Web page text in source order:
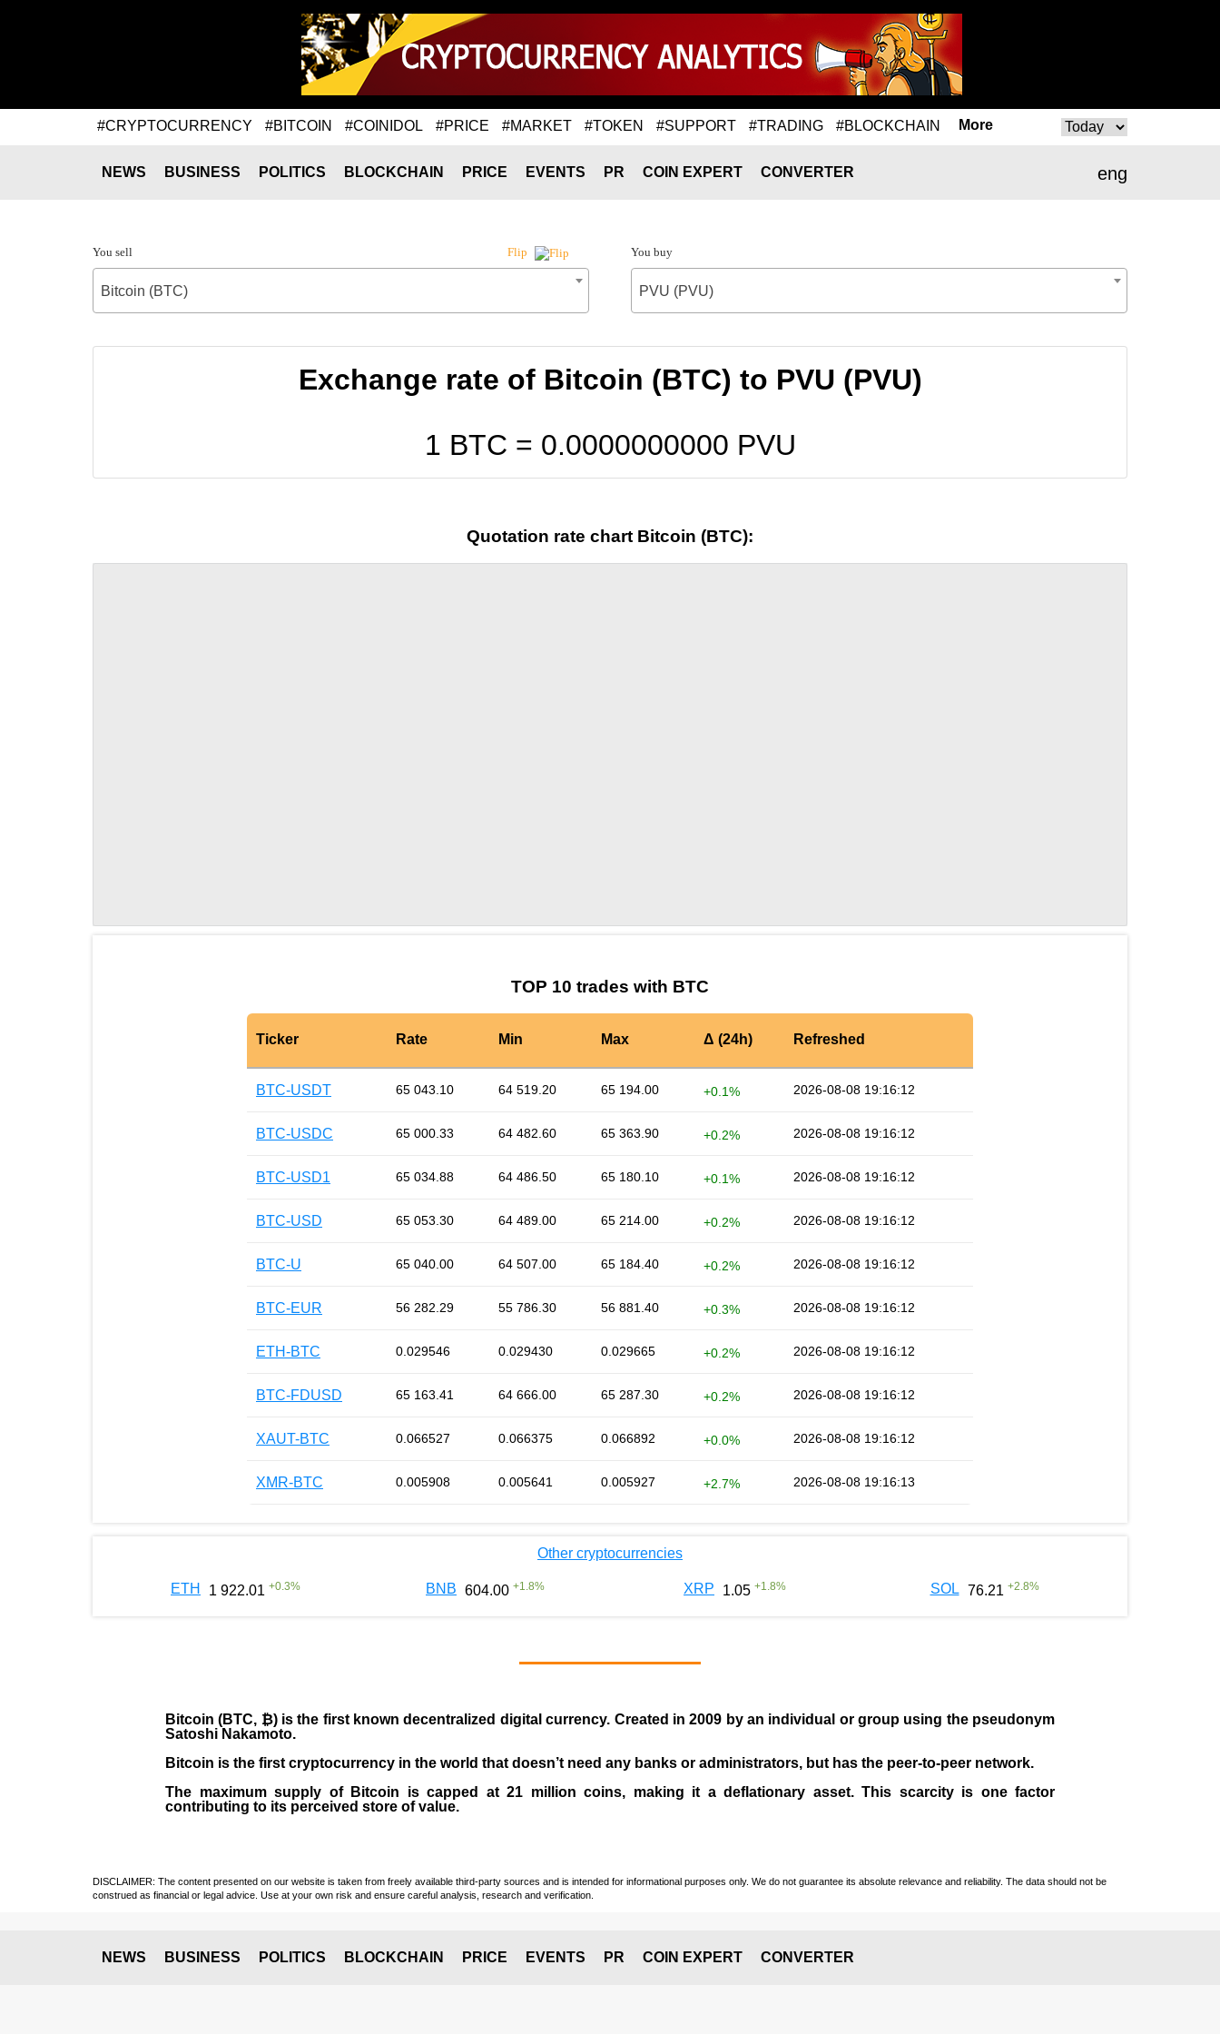
#CRYPTOCURRENCY #BITCOIN #COINIDOL #PRICE #MARKET #TOKEN #SUPPORT #TRADING #BLOCKCHAIN More
eng
NEWS BUSINESS POLITICS BLOCKCHAIN PRICE EVENTS PR COIN EXPERT CONVERTER
You sell Flip
Bitcoin (BTC)
You buy
PVU (PVU)
Exchange rate of Bitcoin (BTC) to PVU (PVU)
1 BTC = 0.0000000000 PVU
Quotation rate chart Bitcoin (BTC):
TOP 10 trades with BTC
Ticker Rate Min Max Δ (24h) Refreshed
BTC-USDT 65 043.10 64 519.20 65 194.00 +0.1% 2026-08-08 19:16:12
BTC-USDC 65 000.33 64 482.60 65 363.90 +0.2% 2026-08-08 19:16:12
BTC-USD1 65 034.88 64 486.50 65 180.10 +0.1% 2026-08-08 19:16:12
BTC-USD 65 053.30 64 489.00 65 214.00 +0.2% 2026-08-08 19:16:12
BTC-U 65 040.00 64 507.00 65 184.40 +0.2% 2026-08-08 19:16:12
BTC-EUR 56 282.29 55 786.30 56 881.40 +0.3% 2026-08-08 19:16:12
ETH-BTC 0.029546 0.029430 0.029665 +0.2% 2026-08-08 19:16:12
BTC-FDUSD 65 163.41 64 666.00 65 287.30 +0.2% 2026-08-08 19:16:12
XAUT-BTC 0.066527 0.066375 0.066892 +0.0% 2026-08-08 19:16:12
XMR-BTC 0.005908 0.005641 0.005927 +2.7% 2026-08-08 19:16:13
Other cryptocurrencies
ETH 1 922.01 +0.3% BNB 604.00 +1.8% XRP 1.05 +1.8% SOL 76.21 +2.8%
Bitcoin (BTC, ₿) is the first known decentralized digital currency. Created in2009 by an individual or group using the pseudonym
Satoshi Nakamoto.
Bitcoin is the first cryptocurrency in the world that doesn’t need any banks or administrators, but has the peer-to-peer network.
The maximum supply of Bitcoin is capped at 21 million coins, making it a deflationary asset. This scarcity is one factor
contributing to its perceived store of value.
DISCLAIMER: The content presented on our website is taken from freely available third-party sources and is intended for informational purposes only. We do not guarantee its absolute relevance and reliability. The data should not be
construed as financial or legal advice. Use at your own risk and ensure careful analysis, research and verification.
NEWS BUSINESS POLITICS BLOCKCHAIN PRICE EVENTS PR COIN EXPERT CONVERTER